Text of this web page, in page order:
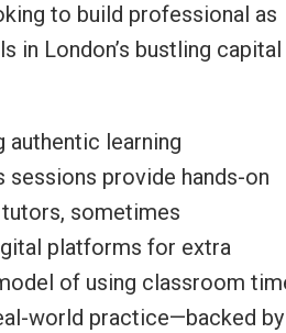
to build professional as
in London’s bustling capital
authentic learning
sessions provide hands-on
sometimes
platforms for extra
of using classroom
world practice—backed by